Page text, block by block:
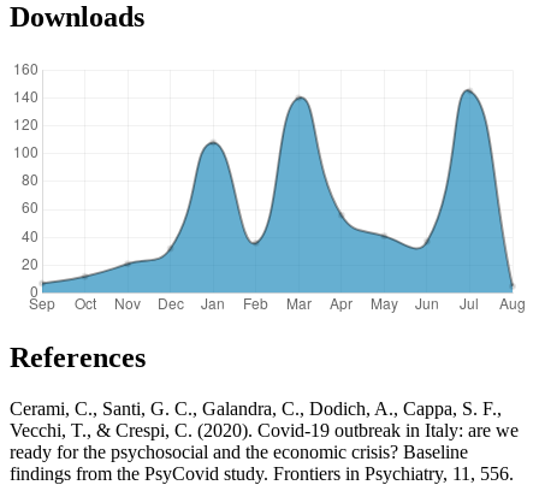
Downloads
References
Cerami, C., Santi, G. C., Galandra, C., Dodich, A., Cappa, S. F.,
Vecchi, T., & Crespi, C. (2020). Covid-19 outbreak in Italy: are we
ready for the psychosocial and the economic crisis? Baseline
findings from the PsyCovid study. Frontiers in Psychiatry, 11, 556.